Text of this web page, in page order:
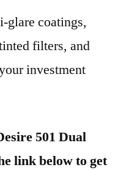
glare coatings,
filters, and
investment
501 Dual
link below to get